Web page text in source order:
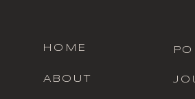
ABOUT
HOME